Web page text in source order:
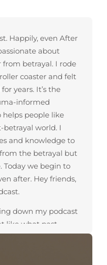
Happily, even After
about
betrayal. I rode
coaster and felt
years. It’s the
informed
people like
world. I
and knowledge to
the betrayal but
Today we begin to
after. Hey friends,
down my podcast
like what past
recorded and this
a lot in my
a lot of